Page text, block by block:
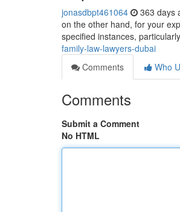
jonasdbpt461064 363 days
on the other hand, for your
specified instances,
family-law-lawyers-dubai
Comments
Who
Comments
Submit a Comment
No HTML